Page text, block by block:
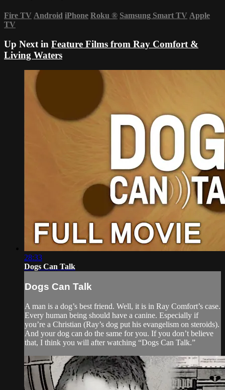
Fire TV Android iPhone Roku ® Samsung Smart TV Apple
TV
Up Next in Feature Films from Ray Comfort &
Living Waters
28:33
Dogs Can Talk
Dogs Can Talk
A man is a dog’s best friend. Well, it is in Ray Comfort’s case.
Every human being should have a canine. Especially if
you’re a Christian (Ray’s dog put his evangelism on steroids).
And your dog can do the same for you. If you don’t believe
that, I think you will after watching “Dogs Can Talk.”